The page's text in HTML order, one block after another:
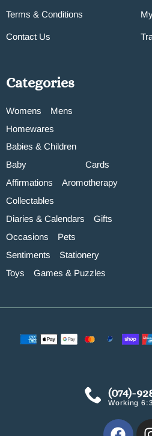
Terms & Conditions
Contact Us
Categories
Womens
Mens
Homewares
Babies & Children
Baby
Cards
Affirmations
Aromotherapy
Collectables
Diaries & Calendars
Gifts
Occasions
Pets
Sentiments
Stationery
Toys
Games & Puzzles
(074)-
Working